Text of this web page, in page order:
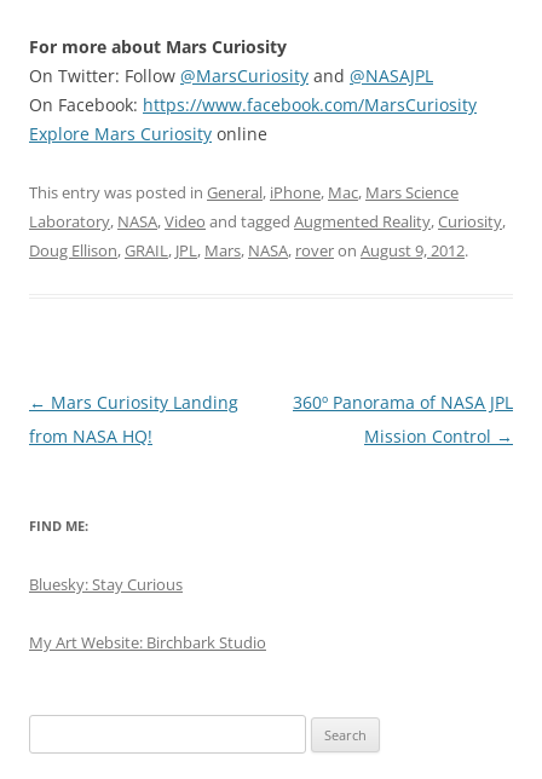
For more about Mars Curiosity
On Twitter: Follow @MarsCuriosity and @NASAJPL
On Facebook: https://www.facebook.com/MarsCuriosity
Explore Mars Curiosity online
This entry was posted in General, iPhone, Mac, Mars Science
Laboratory, NASA,Video and tagged Augmented Reality,Curiosity,
Doug Ellison,GRAIL, JPL, Mars, NASA, roveron August 9, 2012.
Post
navigation
← Mars Curiosity Landing
from NASA HQ!
360º Panorama of NASA JPL
Mission Control →
FIND ME:
Bluesky: Stay Curious
My Art Website: Birchbark Studio
for: